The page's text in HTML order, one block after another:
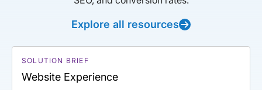
Explore all resources
SOLUTION BRIEF
Website Experience